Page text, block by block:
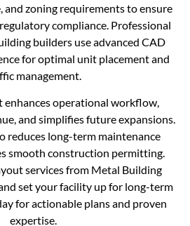
and zoning requirements to ensure
compliance. Professional
builders use advanced CAD
for optimal unit placement and
management.
enhances operational workflow,
and simplifies future expansions.
reduces long-term maintenance
smooth construction permitting.
services from Metal Building
set your facility up for long-term
for actionable plans and proven
expertise.